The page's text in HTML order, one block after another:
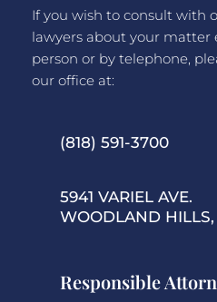
If you wish to consult with
lawyers about your matter
person or by telephone,
our office at:
(818) 591-3700
5941 VARIEL AVE.
WOODLAND HILLS,
Responsible